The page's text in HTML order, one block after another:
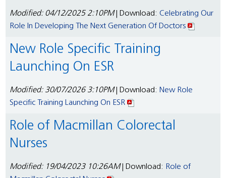
Modified: 04/12/2025 2:10PM| Download:Celebrating Our
Role In Developing The Next Generation Of Doctors
New Role Specific Training
Launching On ESR
Modified: 30/07/2026 3:10PM| Download: New Role
Specific Training Launching On ESR
Role of Macmillan Colorectal
Nurses
Modified: 19/04/2023 10:26AM| Download: Role of